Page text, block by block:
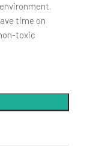
time on
toxic